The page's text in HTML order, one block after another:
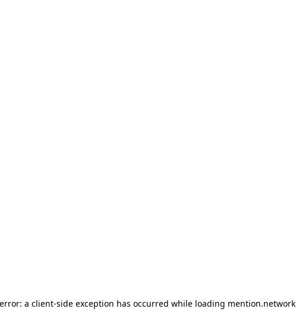
a client-side exception has occurred while loading mention.network